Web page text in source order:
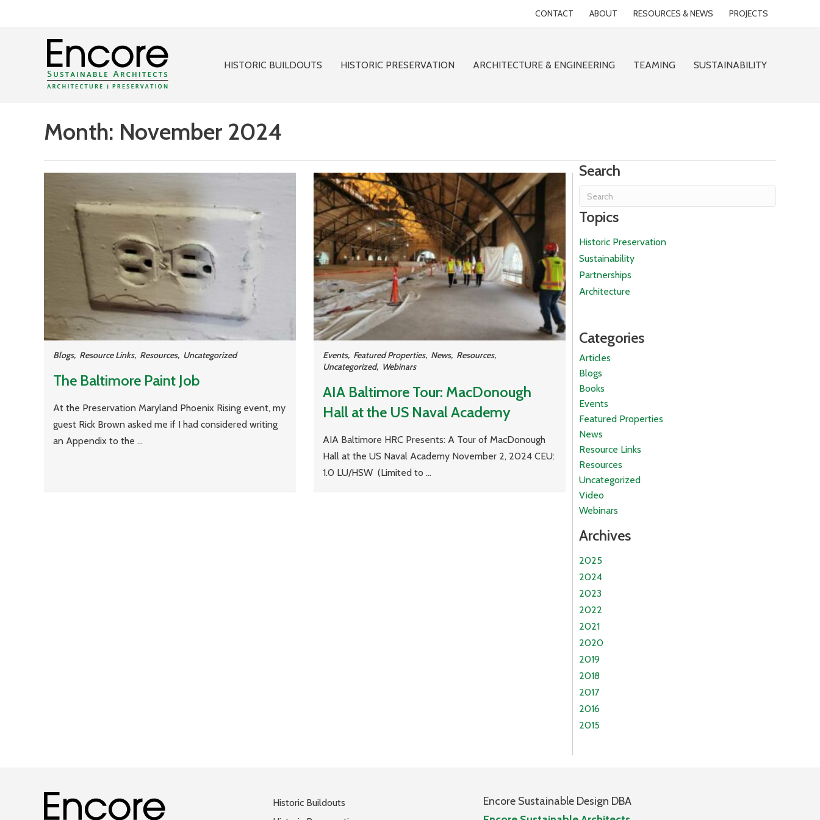
CONTACT ABOUT RESOURCES & NEWS PROJECTS
HISTORIC BUILDOUTS HISTORIC PRESERVATION ARCHITECTURE & ENGINEERING TEAMING SUSTAINABILITY
Month: November 2024
Blogs, Resource Links, Resources, Uncategorized
The Baltimore Paint Job
At the Preservation Maryland Phoenix Rising event, my
guest Rick Brown asked me if I had considered writing
an Appendix to the ...
Events, Featured Properties, News, Resources,
Uncategorized, Webinars
AIA Baltimore Tour: MacDonough
Hall at the US Naval Academy
AIA Baltimore HRC Presents: A Tour of MacDonough
Hall at the US Naval Academy November 2, 2024 CEU:
1.0 LU/HSW (Limited to ...
Search
Topics
Historic Preservation
Sustainability
Partnerships
Architecture
Categories
Articles
Blogs
Books
Events
Featured Properties
News
Resource Links
Resources
Uncategorized
Video
Webinars
Archives
2025
2024
2023
2022
2021
2020
2019
2018
2017
2016
2015
Historic Buildouts
Encore Sustainable Design DBA